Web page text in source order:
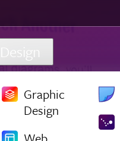
Design
Graphic
Design